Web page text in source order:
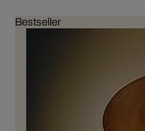
Bestseller